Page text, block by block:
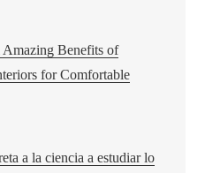
Amazing Benefits of
for Comfortable
a la ciencia a estudiar lo